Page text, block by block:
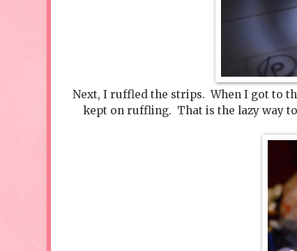
Next, I ruffled the strips. When I got to
kept on ruffling. That is the lazy way